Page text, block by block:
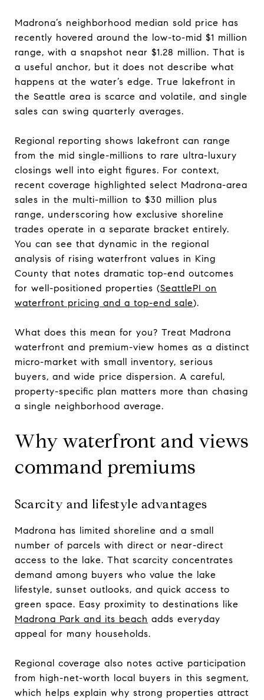
Madrona’s neighborhood median sold price has
recently hovered around the low-to-mid $1 million
range, with a snapshot near $1.28 million. That is
a useful anchor, but it does not describe what
happens at the water’s edge. True lakefront in
the Seattle area is scarce and volatile, and single
sales can swing quarterly averages.
Regional reporting shows lakefront can range
from the mid single-millions to rare ultra-luxury
closings well into eight figures. For context,
recent coverage highlighted select Madrona-area
sales in the multi-million to $30 million plus
range, underscoring how exclusive shoreline
trades operate in a separate bracket entirely.
You can see that dynamic in the regional
analysis of rising waterfront values in King
County that notes dramatic top-end outcomes
for well-positioned properties (SeattlePI on
waterfront pricing and a top-end sale).
What does this mean for you? Treat Madrona
waterfront and premium-view homes as a distinct
micro-market with small inventory, serious
buyers, and wide price dispersion. A careful,
property-specific plan matters more than chasing
a single neighborhood average.
Why waterfront and views
command premiums
Scarcity and lifestyle advantages
Madrona has limited shoreline and a small
number of parcels with direct or near-direct
access to the lake. That scarcity concentrates
demand among buyers who value the lake
lifestyle, sunset outlooks, and quick access to
green space. Easy proximity to destinations like
Madrona Park and its beach adds everyday
appeal for many households.
Regional coverage also notes active participation
from high-net-worth local buyers in this segment,
which helps explain why strong properties attract